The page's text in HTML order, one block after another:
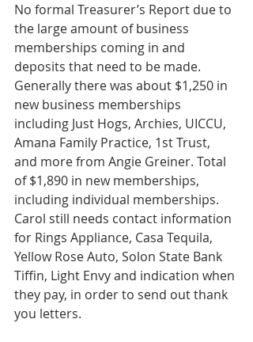
No formal Treasurer’s Report due to
the large amount of business
memberships coming in and
deposits that need to be made.
Generally there was about $1,250 in
new business memberships
including Just Hogs, Archies, UICCU,
Amana Family Practice, 1st Trust,
and more from Angie Greiner. Total
of $1,890 in new memberships,
including individual memberships.
Carol still needs contact information
for Rings Appliance, Casa Tequila,
Yellow Rose Auto, Solon State Bank
Tiffin, Light Envy and indication when
they pay, in order to send out thank
you letters.